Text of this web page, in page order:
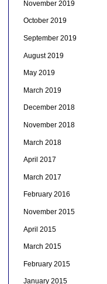
November 2019
October 2019
September 2019
August 2019
May 2019
March 2019
December 2018
November 2018
March 2018
April 2017
March 2017
February 2016
November 2015
April 2015
March 2015
February 2015
January 2015